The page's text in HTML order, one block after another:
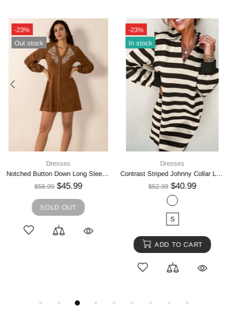
-23%
Out stock
Dresses
Notched Button Down Long Sleeve Mini Dress
$58.99 $45.99
SOLD OUT
-23%
In stock
Dresses
Contrast Striped Johnny Collar Long Sleeve Mini Dress
$52.99 $40.99
S
ADD TO CART